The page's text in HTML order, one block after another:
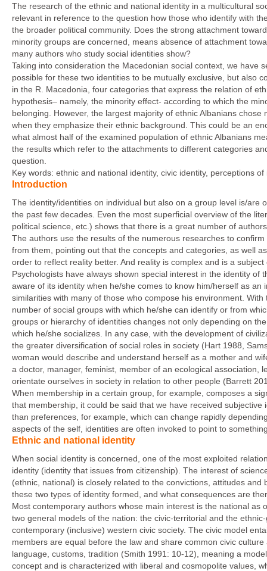
The research of the ethnic and national identity in a multicultural
relevant in reference to the question how those who identify with
the broader political community. Does the strong attachment
minority groups are concerned, means absence of attachment
many authors who study social identities show?
Taking into consideration the Macedonian social context, we have
possible for these two identities to be mutually exclusive, but also
in the R. Macedonia, four categories that express the relation of
hypothesis– namely, the minority effect- according to which the
belonging. However, the largest majority of ethnic Albanians
when they emphasize their ethnic background. This could be an
what almost half of the examined population of ethnic Albanians
the results which refer to the attachments to different categories
question.
Key words: ethnic and national identity, civic identity, perceptions
Introduction
The identity/identities on individual but also on a group level is/
the past few decades. Even the most superficial overview of the
political science, etc.) shows that there is a great number of
The authors use the results of the numerous researches to
from them, pointing out that the concepts and categories, as well
order to reflect reality better. And reality is complex and is a
Psychologists have always shown special interest in the identity
aware of its identity when he/she comes to know him/herself as
similarities with many of those who compose his environment.
number of social groups with which he/she can identify or from
groups or hierarchy of identities changes not only depending on
which he/she socializes. In any case, with the development of
the greater diversification of social roles in society (Hart 1988,
woman would describe and understand herself as a mother and
a doctor, manager, feminist, member of an ecological association,
orientate ourselves in society in relation to other people (Barrett
When membership in a certain group, for example, composes a
that membership, it could be said that we have received
than preferences, for example, which can change rapidly
aspects of the self, identities are often invoked to point to
Ethnic and national identity
When social identity is concerned, one of the most exploited
identity (identity that issues from citizenship). The interest of
(ethnic, national) is closely related to the convictions, attitudes
these two types of identity formed, and what consequences are
Most contemporary authors whose main interest is the national
two general models of the nation: the civic-territorial and the
contemporary (inclusive) western civic society. The civic model
members are equal before the law and share common civic
language, customs, tradition (Smith 1991: 10-12), meaning a
concept and is characterized with liberal and cosmopolite values,